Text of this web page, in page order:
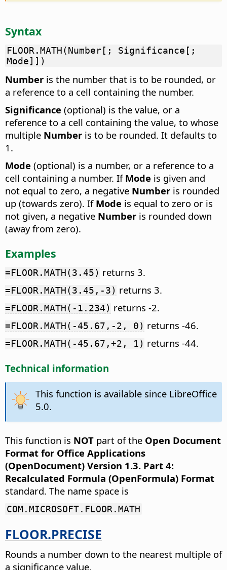
Syntax
FLOOR.MATH(Number[; Significance[;
Mode]])
Number is the number that is to be rounded, or
a reference to a cell containing the number.
Significance (optional) is the value, or a
reference to a cell containing the value, to whose
multiple Number is to be rounded. It defaults to
1.
Mode (optional) is a number, or a reference to a
cell containing a number. If Mode is given and
not equal to zero, a negative Number is rounded
up (towards zero). If Mode is equal to zero or is
not given, a negative Number is rounded down
(away from zero).
Examples
=FLOOR.MATH(3.45) returns 3.
=FLOOR.MATH(3.45,-3) returns 3.
=FLOOR.MATH(-1.234) returns -2.
=FLOOR.MATH(-45.67,-2, 0) returns -46.
=FLOOR.MATH(-45.67,+2, 1) returns -44.
Technical information
This function is available since LibreOffice
5.0.
This function is NOT part of the Open Document
Format for Office Applications
(OpenDocument) Version 1.3. Part 4:
Recalculated Formula (OpenFormula) Format
standard. The name space is
COM.MICROSOFT.FLOOR.MATH
FLOOR.PRECISE
Rounds a number down to the nearest multiple of
a significance value.